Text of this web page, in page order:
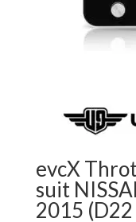
evcX
suit
2015 (D22